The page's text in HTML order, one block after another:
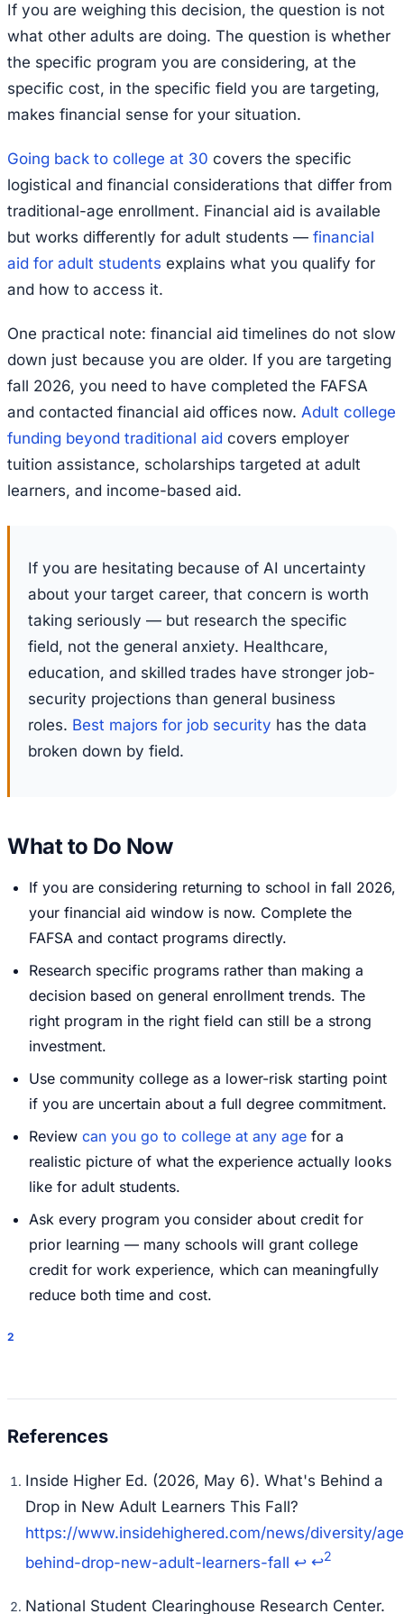
If you are weighing this decision, the question is not
what other adults are doing. The question is whether
the specific program you are considering, at the
specific cost, in the specific field you are targeting,
makes financial sense for your situation.
Going back to college at 30 covers the specific
logistical and financial considerations that differ from
traditional-age enrollment. Financial aid is available
but works differently for adult students — financial
aid for adult students explains what you qualify for
and how to access it.
One practical note: financial aid timelines do not slow
down just because you are older. If you are targeting
fall 2026, you need to have completed the FAFSA
and contacted financial aid offices now. Adult college
funding beyond traditional aid covers employer
tuition assistance, scholarships targeted at adult
learners, and income-based aid.
If you are hesitating because of AI uncertainty
about your target career, that concern is worth
taking seriously — but research the specific
field, not the general anxiety. Healthcare,
education, and skilled trades have stronger job-
security projections than general business
roles. Best majors for job security has the data
broken down by field.
What to Do Now
If you are considering returning to school in fall 2026,
your financial aid window is now. Complete the
FAFSA and contact programs directly.
Research specific programs rather than making a
decision based on general enrollment trends. The
right program in the right field can still be a strong
investment.
Use community college as a lower-risk starting point
if you are uncertain about a full degree commitment.
Review can you go to college at any age for a
realistic picture of what the experience actually looks
like for adult students.
Ask every program you consider about credit for
prior learning — many schools will grant college
credit for work experience, which can meaningfully
reduce both time and cost.
2
Inside Higher Ed. (2026, May 6). What's Behind a
Drop in New Adult Learners This Fall?
https://www.insidehighered.com/news/diversity/
behind-drop-new-adult-learners-fall ↩ ↩2
National Student Clearinghouse Research Center.